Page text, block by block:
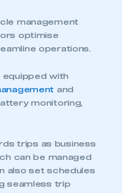
management
optimise
operations.
with
and
monitoring,
trips as business
can be managed
also set schedules
seamless trip